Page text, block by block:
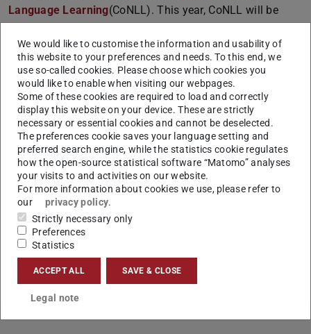
Language Learning(CoNLL). This year, CoNLL will be
Barceló Bávaro Convention Centre, Punta Cana,
Dominican Republic.
The accepted paper is
Exploring Metaphoric Paraphrase Generation
Kevin Stowe, Leonardo Ribeiro, and Iryna Gurevych
CONTACT
We would like to customise the information and usability of
this website to your preferences and needs. To this end, we
use so-called cookies. Please choose which cookies you
would like to enable when visiting our webpages.
Some of these cookies are required to load and correctly
display this website on your device. These are strictly
necessary or essential cookies and cannot be deselected.
The preferences cookie saves your language setting and
preferred search engine, while the statistics cookie regulates
how the open-source statistical software “Matomo” analyses
your visits to and activities on our website.
For more information about cookies we use, please refer to
our
privacy policy.
Strictly necessary only
Preferences
Statistics
ACCEPT ALL SAVE & CLOSE
Legal note